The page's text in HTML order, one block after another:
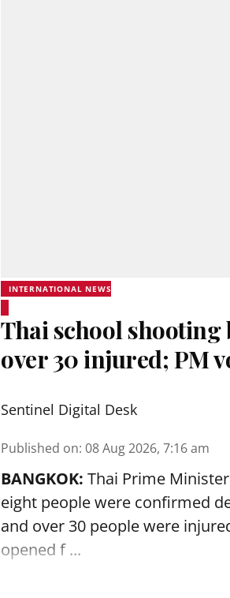
INTERNATIONAL NEWS
Thai school shooting
over 30 injured; PM
Sentinel Digital Desk
Published on: 08 Aug 2026, 7:16 am
BANGKOK: Thai Prime
eight people were confirmed
and over 30 people were
opened f ...